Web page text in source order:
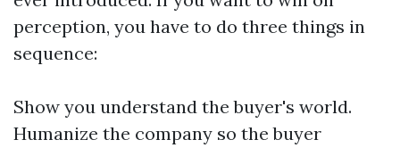
perception, you have to do three things in
sequence:
Show you understand the buyer's world.
Humanize the company so the buyer